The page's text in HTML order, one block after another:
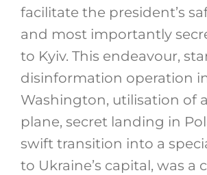
facilitate the president’s
and most importantly
to Kyiv. This endeavour,
disinformation operation
Washington, utilisation of
plane, secret landing in
swift transition into a
to Ukraine’s capital, was a